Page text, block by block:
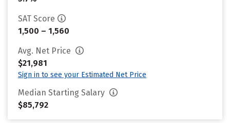
SAT Score
1,500 – 1,560
Avg. Net Price
$21,981
Sign in to see your Estimated Net Price
Median Starting Salary
$85,792